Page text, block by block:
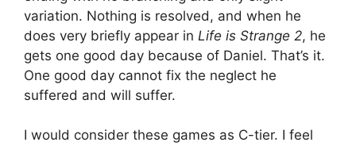
variation. Nothing is resolved, and when he
does very briefly appear in Life is Strange 2, he
gets one good day because of Daniel. That’s it.
One good day cannot fix the neglect he
suffered and will suffer.
I would consider these games as C-tier. I feel